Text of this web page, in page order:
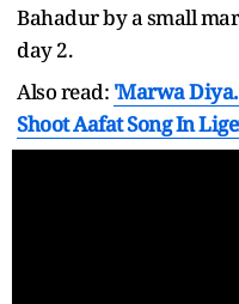
Bahadur by a small
day 2.
Also read: 'Marwa
Shoot Aafat Song In